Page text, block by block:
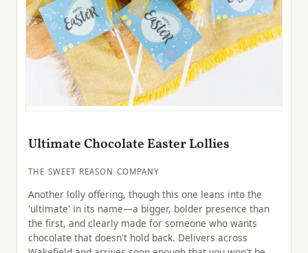
Ultimate Chocolate Easter Lollies
THE SWEET REASON COMPANY
Another lolly offering, though this one leans into the
'ultimate' in its name—a bigger, bolder presence than
the first, and clearly made for someone who wants
chocolate that doesn't hold back. Delivers across